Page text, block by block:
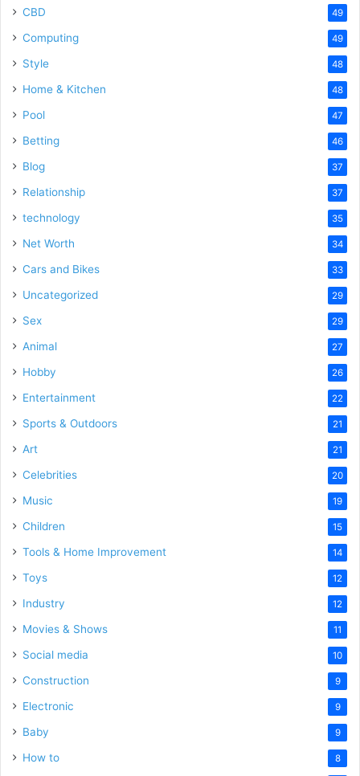
CBD 49
Computing 49
Style 48
Home & Kitchen 48
Pool 47
Betting 46
Blog 37
Relationship 37
technology 35
Net Worth 34
Cars and Bikes 33
Uncategorized 29
Sex 29
Animal 27
Hobby 26
Entertainment 22
Sports & Outdoors 21
Art 21
Celebrities 20
Music 19
Children 15
Tools & Home Improvement 14
Toys 12
Industry 12
Movies & Shows 11
Social media 10
Construction 9
Electronic 9
Baby 9
How to 8